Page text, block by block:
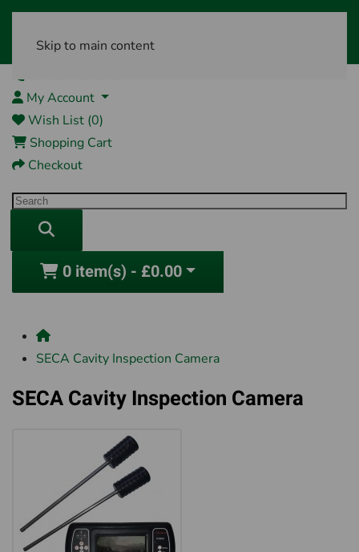
Skip to main content
My Account
Wish List (0)
Shopping Cart
Checkout
0 item(s) - £0.00
SECA Cavity Inspection Camera
SECA Cavity Inspection Camera